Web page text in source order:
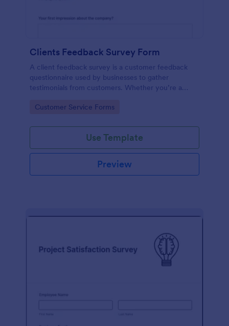
Clients Feedback Survey Form
A client feedback survey is a customer feedback
questionnaire used by businesses to gather
testimonials from customers. Whether you’re a
free Client Feedback Survey.
Go to Category:
Customer Service Forms
Use Template
Preview